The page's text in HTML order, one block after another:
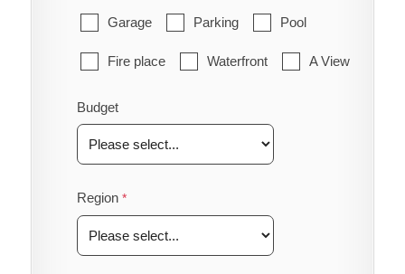
Garage Parking Pool
Fire place Waterfront A View
Budget
Region